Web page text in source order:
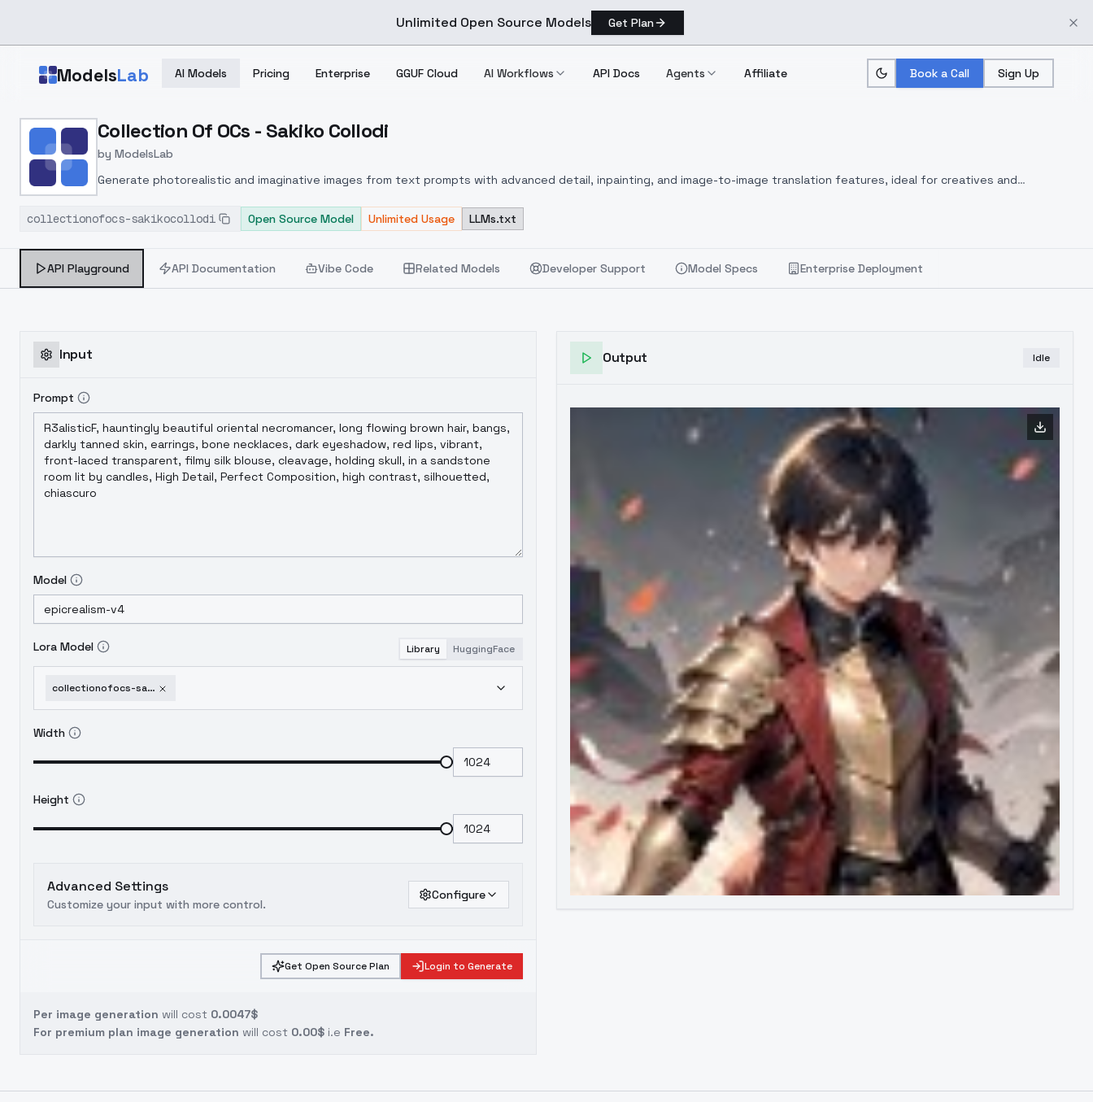
Unlimited Open Source Models Get Plan
ModelsLab AI Models Pricing Enterprise GGUF Cloud AI Workflows API Docs Agents Affiliate Book a Call Sign Up
Home > Models > ModelsLab > Collection Of OCs Sakiko Collodi
Collection Of OCs - Sakiko Collodi
by ModelsLab
Generate photorealistic and imaginative images from text prompts with advanced detail, inpainting, and image-to-image translation features, ideal for creatives and
collectionofocs-sakikocollodi
Open Source Model Unlimited Usage LLMs.txt
API Playground API Documentation Vibe Code Related Models Developer Support Model Specs Enterprise Deployment
Input
Prompt
Model
Lora Model Library HuggingFace
collectionofocs-sakikocollodi
Width
Height
Advanced Settings
Customize your input with more control.
Configure
Get Open Source Plan Login to Generate
Per image generation will cost 0.0047$
For premium plan image generation will cost 0.00$ i.e Free.
Output Idle